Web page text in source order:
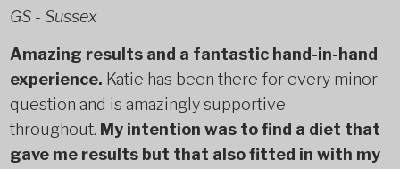
GS - Sussex
Amazing results and a fantastic hand-in-hand
experience. Katie has been there for every minor
question and is amazingly supportive
throughout. My intention was to find a diet that
gave me results but that also fitted in with my